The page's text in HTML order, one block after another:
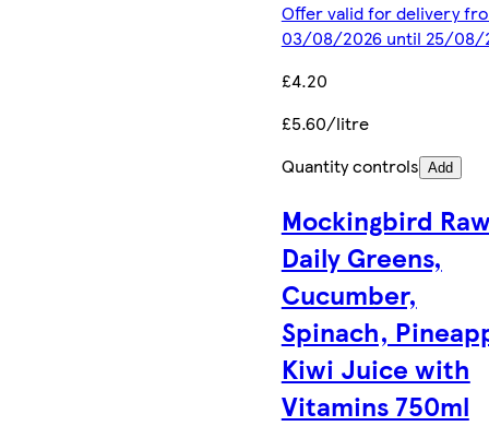
Offer valid for delivery
03/08/2026 until 25/08/
£4.20
£5.60/litre
Quantity controls Add
Mockingbird
Daily Greens,
Cucumber,
Spinach,
Kiwi Juice with
Vitamins 750ml